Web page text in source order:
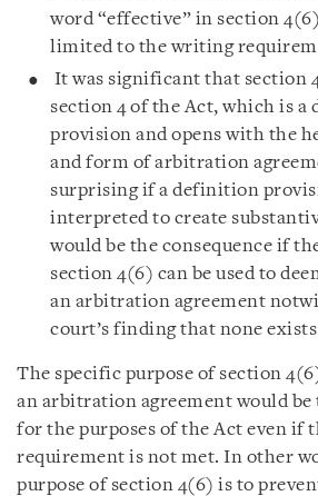
word “effective” in section
limited to the writing
It was significant that section
section 4 of the Act, which is
provision and opens with the
and form of arbitration
surprising if a definition
interpreted to create
would be the consequence if
section 4(6) can be used to
an arbitration agreement
court’s finding that none
The specific purpose of section
an arbitration agreement would be
for the purposes of the Act even if
requirement is not met. In other
purpose of section 4(6) is to